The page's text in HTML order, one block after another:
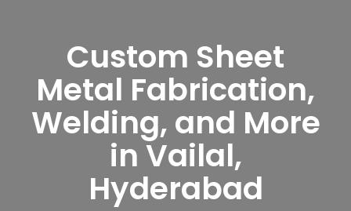
Custom Sheet
Metal Fabrication,
Welding, and More
in Vailal,
Hyderabad